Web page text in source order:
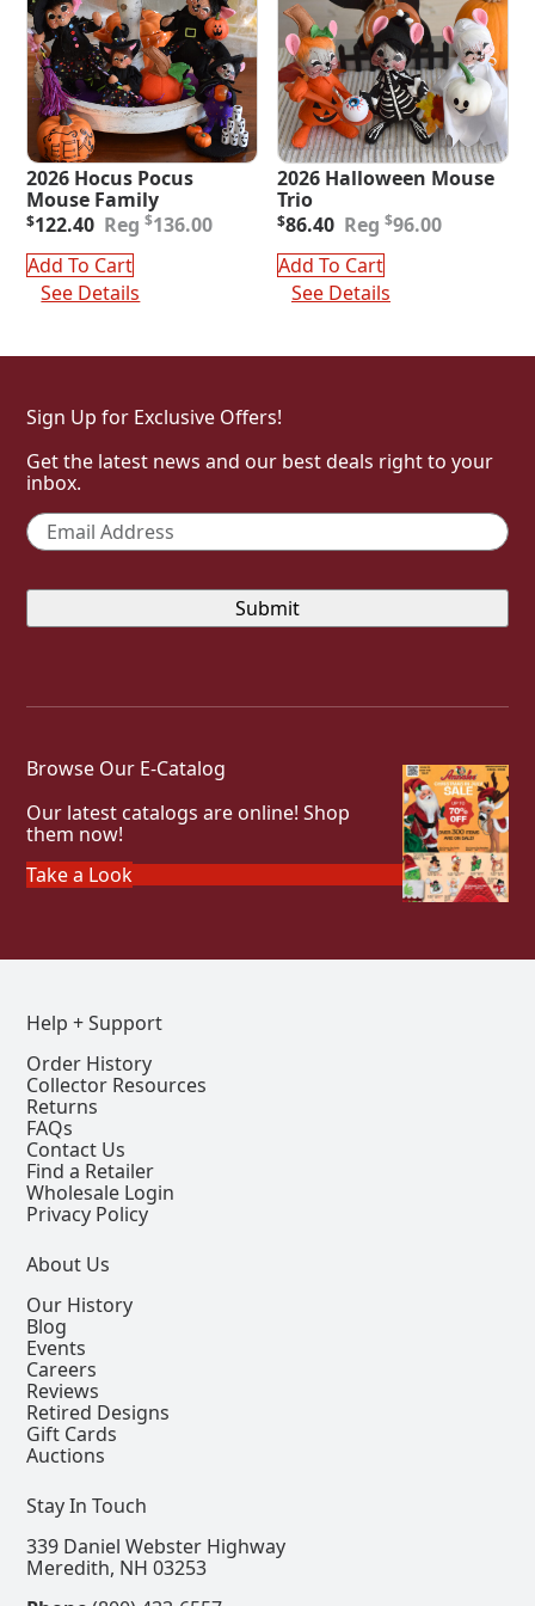
2026 Hocus Pocus
Mouse Family
$136.00
Original
was:
$136.00.
$122.40
Current
is:
$122.40.
Add To Cart
See Details
2026 Halloween Mouse
Trio
$96.00
Original
was:
$96.00.
$86.40
Current
is:
$86.40.
Add To Cart
See Details
Sign Up for Exclusive Offers!
Get the latest news and our best deals right to your
inbox.
Email *
Browse Our E-Catalog
Our latest catalogs are online! Shop
them now!
Take a Look
Help + Support
Order History
Collector Resources
Returns
FAQs
Contact Us
Find a Retailer
Wholesale Login
Privacy Policy
About Us
Our History
Blog
Events
Careers
Reviews
Retired Designs
Gift Cards
Auctions
Stay In Touch
339 Daniel Webster Highway
Meredith, NH 03253